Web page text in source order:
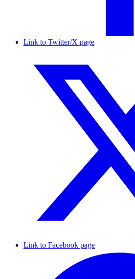
Link to Twitter/X page
Link to Facebook page